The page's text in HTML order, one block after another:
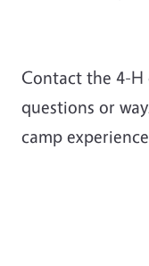
Contact the 4-H
questions or
camp